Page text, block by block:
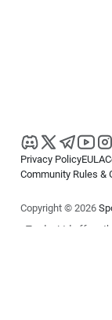
Privacy PolicyEULA
Community Rules &
Copyright © 2026
cTrader Ltd offers